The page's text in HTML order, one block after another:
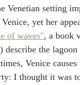
Venetian setting
yet her
of waves", a book
describe the
Venice
I thought it was